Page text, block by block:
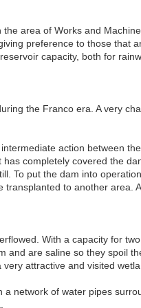
area of Works and
preference to those that
capacity, both for
the Franco era. A very
action between
completely covered the
To put the dam into
to another area.
With a capacity for
are saline so they spoil
attractive and visited
network of water pipes